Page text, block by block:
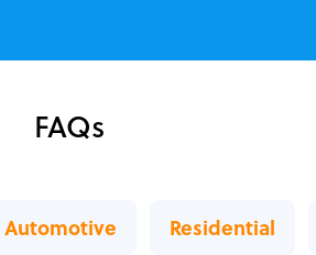
FAQs
Automotive Residential